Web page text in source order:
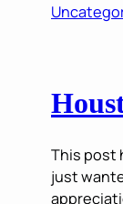
This post
just